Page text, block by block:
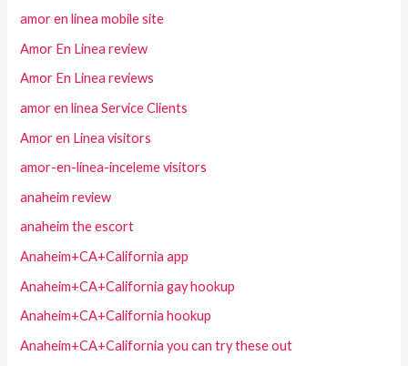
amor en linea mobile site
Amor En Linea review
Amor En Linea reviews
amor en linea Service Clients
Amor en Linea visitors
amor-en-linea-inceleme visitors
anaheim review
anaheim the escort
Anaheim+CA+California app
Anaheim+CA+California gay hookup
Anaheim+CA+California hookup
Anaheim+CA+California you can try these out